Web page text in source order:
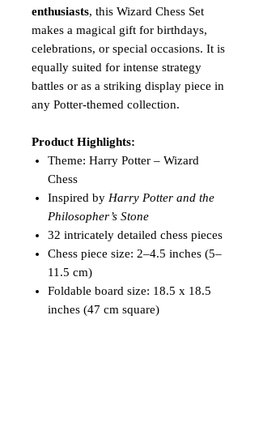
enthusiasts, this Wizard Chess Set
makes a magical gift for birthdays,
celebrations, or special occasions. It is
equally suited for intense strategy
battles or as a striking display piece in
any Potter-themed collection.
Product Highlights:
Theme: Harry Potter – Wizard
Chess
Inspired by Harry Potter and the
Philosopher’s Stone
32 intricately detailed chess pieces
Chess piece size: 2–4.5 inches (5–
11.5 cm)
Foldable board size: 18.5 x 18.5
inches (47 cm square)